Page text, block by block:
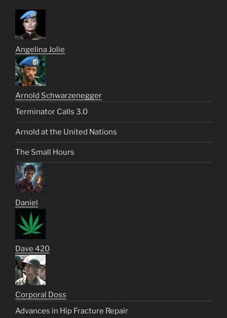
Angelina Jolie
Arnold Schwarzenegger
Terminator Calls 3.0
Arnold at the United Nations
The Small Hours
Daniel
Dave 420
Corporal Doss
Advances in Hip Fracture Repair